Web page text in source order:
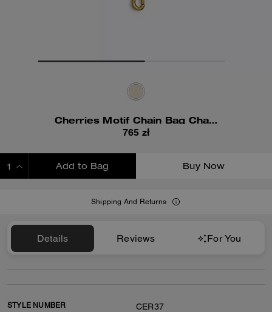
Cherries Motif Chain Bag Charm
765 zł
Add to Bag Buy Now
Shipping And Returns
Details Reviews For You
STYLE NUMBER CER37